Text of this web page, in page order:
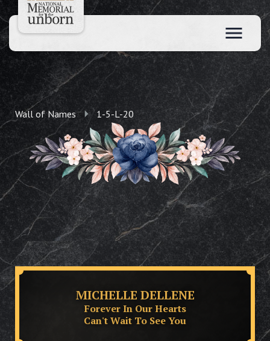
Wall of Names 1-5-L-20
MICHELLE DELLENE
Forever In Our Hearts
Can't Wait To See You